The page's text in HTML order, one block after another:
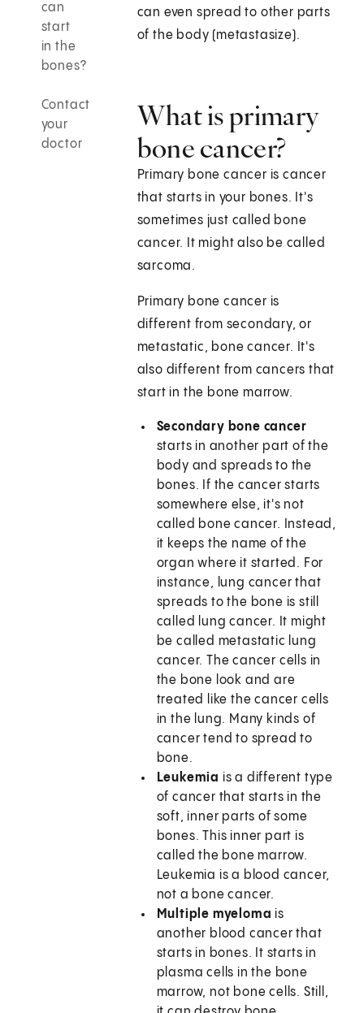
can
start
in the
bones?
Contact
your
doctor
can even spread to other parts
of the body (metastasize).
What is primary
bone cancer?
Primary bone cancer is cancer
that starts in your bones. It's
sometimes just called bone
cancer. It might also be called
sarcoma.
Primary bone cancer is
different from secondary, or
metastatic, bone cancer. It's
also different from cancers that
start in the bone marrow.
Secondary bone cancer
starts in another part of the
body and spreads to the
bones. If the cancer starts
somewhere else, it's not
called bone cancer. Instead,
it keeps the name of the
organ where it started. For
instance, lung cancer that
spreads to the bone is still
called lung cancer. It might
be called metastatic lung
cancer. The cancer cells in
the bone look and are
treated like the cancer cells
in the lung. Many kinds of
cancer tend to spread to
bone.
Leukemia is a different type
of cancer that starts in the
soft, inner parts of some
bones. This inner part is
called the bone marrow.
Leukemia is a blood cancer,
not a bone cancer.
Multiple myeloma is
another blood cancer that
starts in bones. It starts in
plasma cells in the bone
marrow, not bone cells. Still,